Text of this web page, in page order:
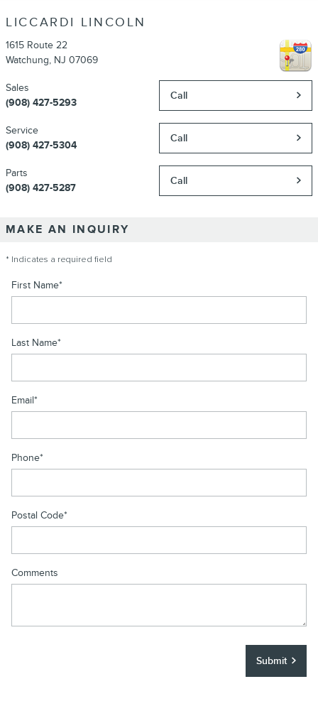
LICCARDI LINCOLN
1615 Route 22
Watchung, NJ 07069
Call
Sales
(908) 427-5293
Call
Service
(908) 427-5304
Call
Parts
(908) 427-5287
MAKE AN INQUIRY
* Indicates a required field
First Name*
Last Name*
Email*
Phone*
Postal Code*
Comments
Submit